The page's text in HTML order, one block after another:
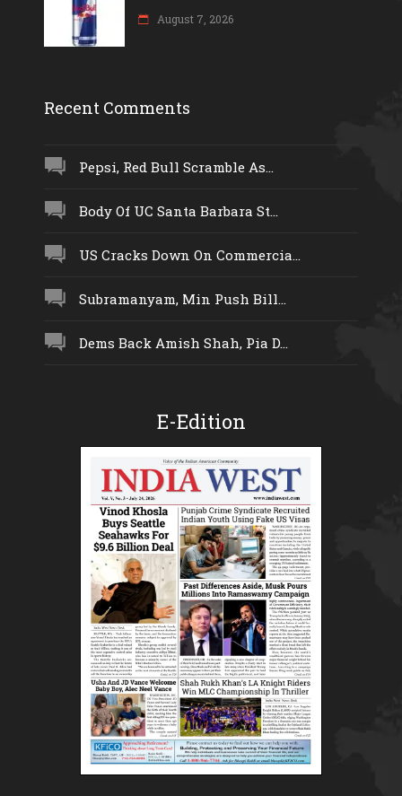
August 7, 2026
Recent Comments
Pepsi, Red Bull Scramble As...
Body Of UC Santa Barbara St...
US Cracks Down On Commercia...
Subramanyam, Min Push Bill...
Dems Back Amish Shah, Pia D...
E-Edition